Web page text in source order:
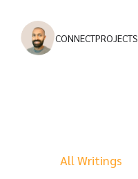
CONNECTPROJECTS
All Writings